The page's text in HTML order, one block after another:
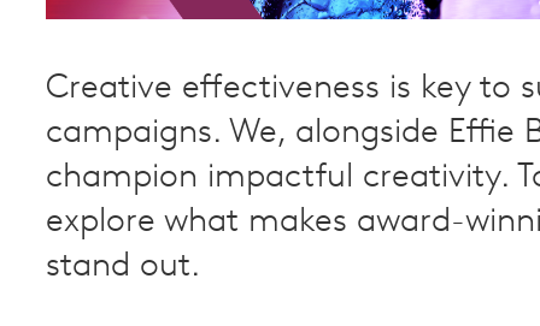
Creative effectiveness is key to
campaigns. We, alongside Effie
champion impactful creativity.
explore what makes award-
stand out.